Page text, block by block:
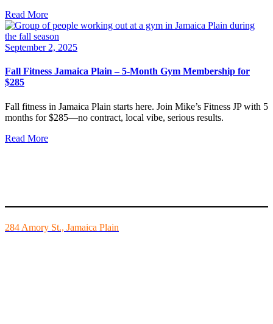
Read More
September 2, 2025
Fall Fitness Jamaica Plain – 5-Month Gym Membership for
$285
Fall fitness in Jamaica Plain starts here. Join Mike’s Fitness JP with 5
months for $285—no contract, local vibe, serious results.
Read More
284 Amory St., Jamaica Plain